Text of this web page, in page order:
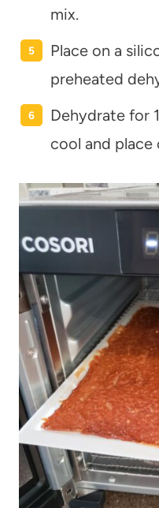
mix.
Place on a
preheated
Dehydrate for
cool and